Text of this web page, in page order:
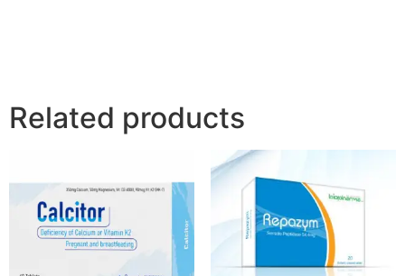
Related products